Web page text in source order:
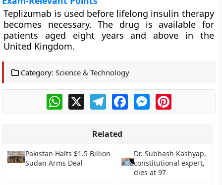
Teplizumab is used before lifelong insulin therapy
becomes necessary. The drug is available for
patients aged eight years and above in the
United Kingdom.
Category: Science & Technology
WhatsApp
X TelegramFacebookMessengerPinterest
Related
Pakistan Halts $1.5 Billion
Sudan Arms Deal
Dr. Subhash Kashyap,
constitutional expert,
dies at 97